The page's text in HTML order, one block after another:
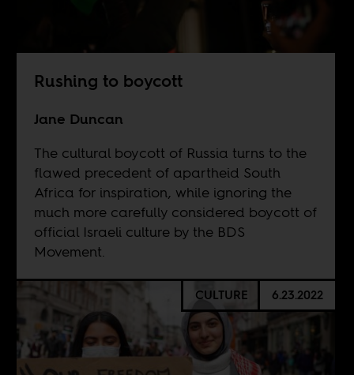
Rushing to boycott
Jane Duncan
The cultural boycott of Russia turns to the
flawed precedent of apartheid South
Africa for inspiration, while ignoring the
much more carefully considered boycott of
official Israeli culture by the BDS
Movement.
CULTURE 6.23.2022